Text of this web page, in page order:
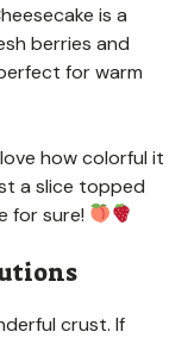
is a
berries and
for warm
how colorful it
a slice topped
for sure!
crust. If